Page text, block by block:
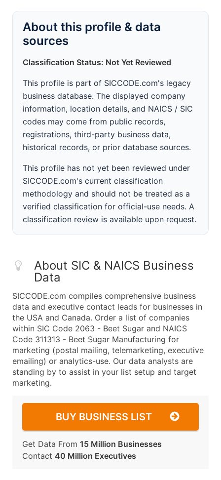
About this profile & data
sources
Classification Status: Not Yet Reviewed
This profile is part of SICCODE.com's legacy
business database. The displayed company
information, location details, and NAICS / SIC
codes may come from public records,
registrations, third-party business data,
historical records, or prior database sources.
This profile has not yet been reviewed under
SICCODE.com's current classification
methodology and should not be treated as a
verified classification for official-use needs. A
classification review is available upon request.
About SIC & NAICS Business
Data
SICCODE.com compiles comprehensive business
data and executive contact leads for businesses in
the USA and Canada. Order a list of companies
within SIC Code 2063 - Beet Sugar and NAICS
Code 311313 - Beet Sugar Manufacturing for
marketing (postal mailing, telemarketing, executive
emailing) or analytics-use. Our data analysts are
standing by to assist in your list setup and target
marketing.
BUY BUSINESS LIST
Get Data From 15 Million Businesses
Contact 40 Million Executives